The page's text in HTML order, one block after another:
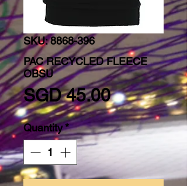
SKU: 8868-396
PAC RECYCLED FLEECE
OBSU
SGD 45.00Price
Quantity*